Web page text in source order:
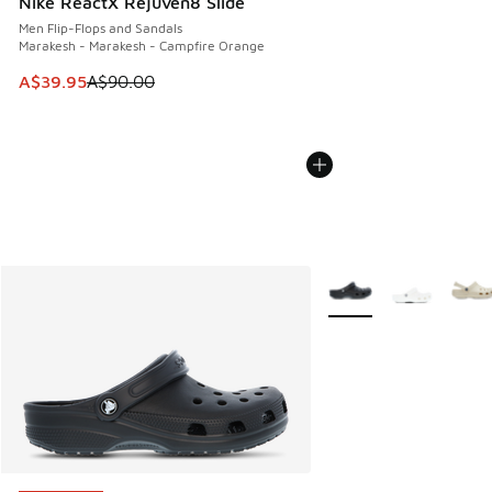
Men Flip-Flops and Sandals
Marakesh - Marakesh - Campfire Orange
This item is on sale. Price dropped from A$90.00 to
A$39.95A$90.00
More Colors Available